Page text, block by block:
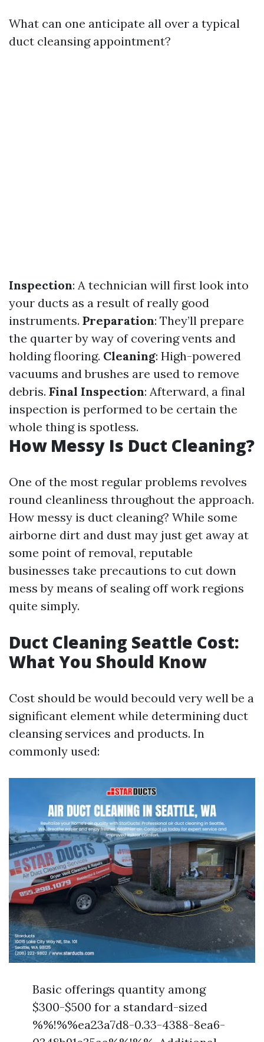
What can one anticipate all over a typical
duct cleansing appointment?
Inspection: A technician will first look into
your ducts as a result of really good
instruments. Preparation: They’ll prepare
the quarter by way of covering vents and
holding flooring. Cleaning: High-powered
vacuums and brushes are used to remove
debris. Final Inspection: Afterward, a final
inspection is performed to be certain the
whole thing is spotless.
How Messy Is Duct Cleaning?
One of the most regular problems revolves
round cleanliness throughout the approach.
How messy is duct cleaning? While some
airborne dirt and dust may just get away at
some point of removal, reputable
businesses take precautions to cut down
mess by means of sealing off work regions
quite simply.
Duct Cleaning Seattle Cost:
What You Should Know
Cost should be would becould very well be a
significant element while determining duct
cleansing services and products. In
commonly used:
Basic offerings quantity among
$300-$500 for a standard-sized
%%!%%ea23a7d8-0.33-4388-8ea6-